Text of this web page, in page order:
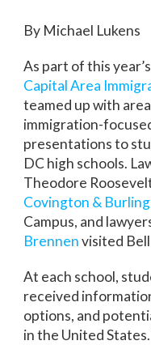
By Michael Lukens
As part of this
Capital Area
teamed up with
immigration-
presentations to
DC high schools.
Theodore
Covington & Burling
Campus, and
Brennenvisited
At each school,
received
options, and
in the United